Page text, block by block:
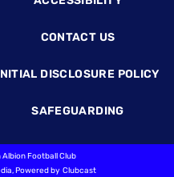
CONTACT US
DISCLOSURE POLICY
SAFEGUARDING
Football Club
, Powered by Clubcast